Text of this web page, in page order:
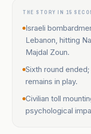
THE STORY IN 15
Israeli
Lebanon, hitting
Majdal Zoun.
Sixth round
remains in play.
Civilian toll
psychological